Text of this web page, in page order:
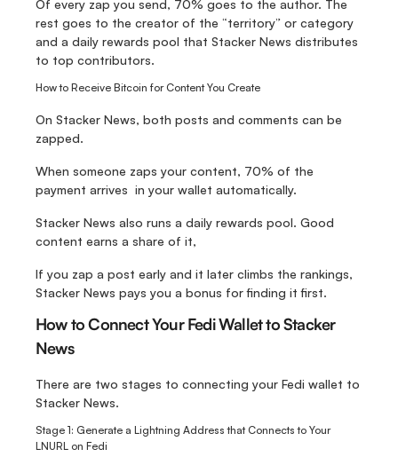
Of every zap you send, 70% goes to the author. The
rest goes to the creator of the “territory” or category
and a daily rewards pool that Stacker News distributes
to top contributors.
How to Receive Bitcoin for Content You Create
On Stacker News, both posts and comments can be
zapped.
When someone zaps your content, 70% of the
payment arrives  in your wallet automatically.
Stacker News also runs a daily rewards pool. Good
content earns a share of it,
If you zap a post early and it later climbs the rankings,
Stacker News pays you a bonus for finding it first.
How to Connect Your Fedi Wallet to Stacker
News
There are two stages to connecting your Fedi wallet to
Stacker News.
Stage 1: Generate a Lightning Address that Connects to Your
LNURL on Fedi